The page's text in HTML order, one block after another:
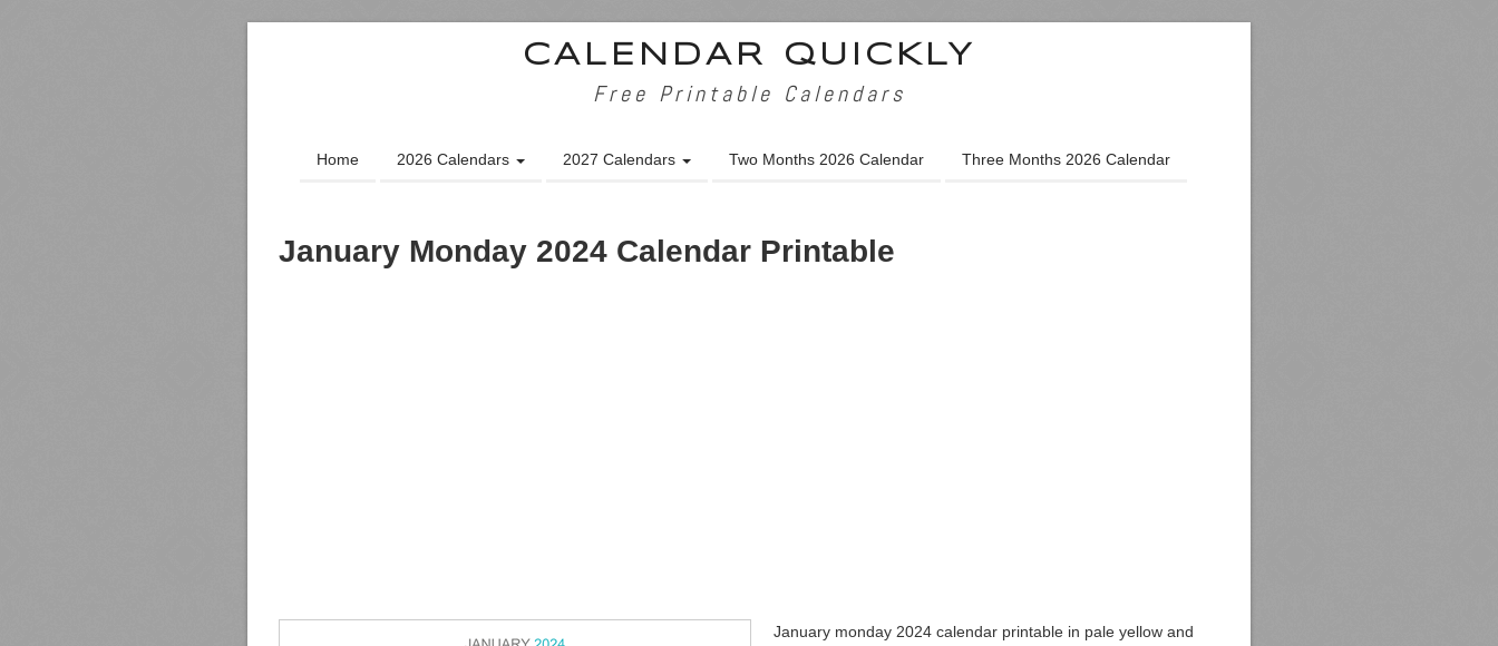
CALENDAR QUICKLY
Free Printable Calendars
Home 2026 Calendars 2027 Calendars Two Months 2026 Calendar Three Months 2026 Calendar
January Monday 2024 Calendar Printable
January monday 2024 calendar printable in pale yellow and